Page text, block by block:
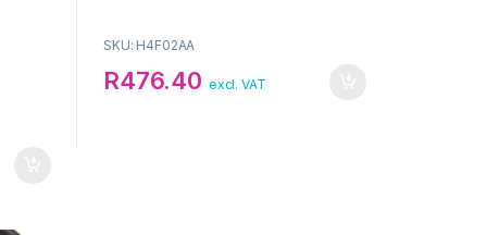
SKU: H4F02AA
R476.40 excl. VAT